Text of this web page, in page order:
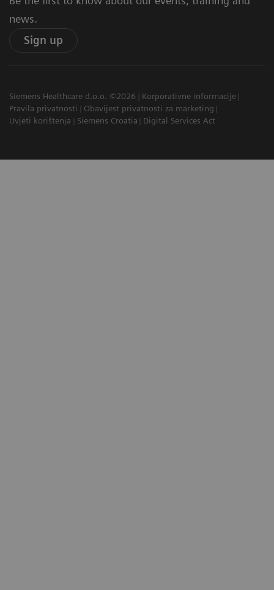
news.
Sign up
Siemens Healthcare d.o.o. ©2026
Korporativne informacije
Pravila privatnosti
Obavijest privatnosti za marketing
Uvjeti korištenja
Siemens Croatia Digital Services Act